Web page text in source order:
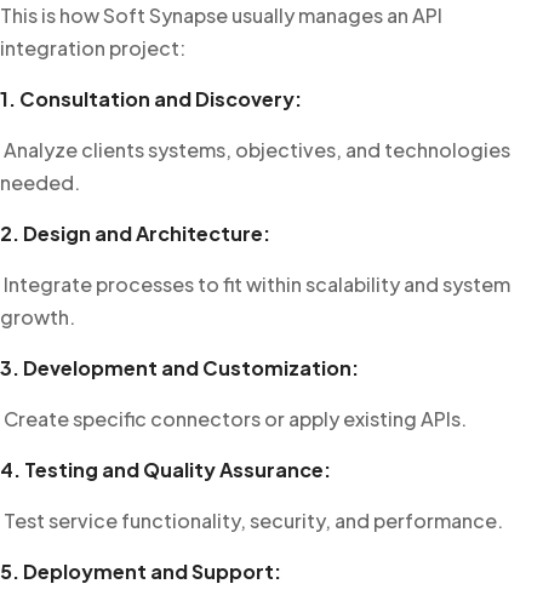
This is how Soft Synapse usually manages an API
integration project:
1. Consultation and Discovery:
Analyze clients systems, objectives, and technologies
needed.
2. Design and Architecture:
Integrate processes to fit within scalability and system
growth.
3. Development and Customization:
Create specific connectors or apply existing APIs.
4. Testing and Quality Assurance:
Test service functionality, security, and performance.
5. Deployment and Support: